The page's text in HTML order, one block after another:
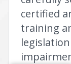
certified
training